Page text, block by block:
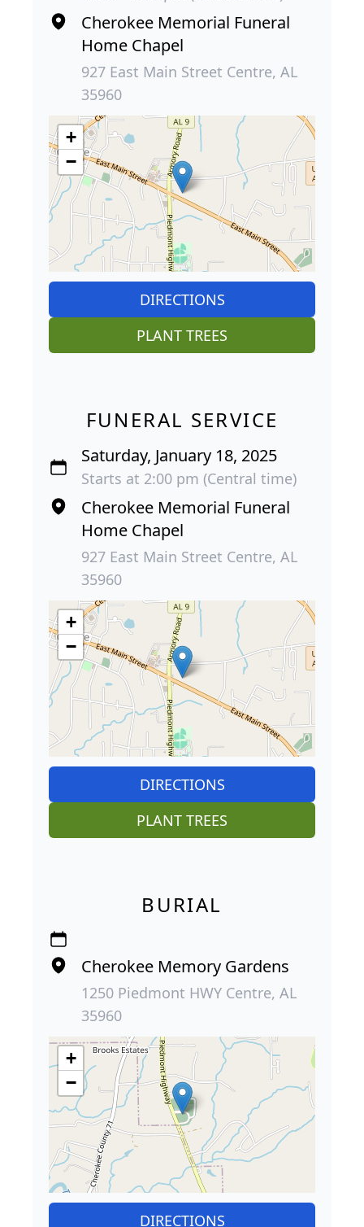
Cherokee Memorial Funeral
Home Chapel
927 East Main Street Centre, AL
35960
+
−
DIRECTIONS
PLANT TREES
FUNERAL SERVICE
Saturday, January 18, 2025
Starts at 2:00 pm (Central time)
Cherokee Memorial Funeral
Home Chapel
927 East Main Street Centre, AL
35960
+
−
DIRECTIONS
PLANT TREES
BURIAL
Cherokee Memory Gardens
1250 Piedmont HWY Centre, AL
35960
+
−
DIRECTIONS